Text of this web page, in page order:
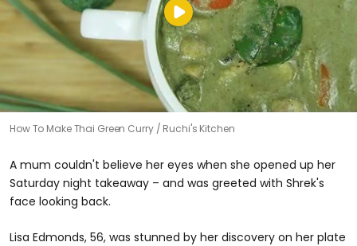
How To Make Thai Green Curry Ruchi's Kitchen
A mum couldn't believe her eyes when she opened up her
Saturday night takeaway – and was greeted with Shrek's
face looking back.
Lisa Edmonds, 56, was stunned by her discovery on her plate